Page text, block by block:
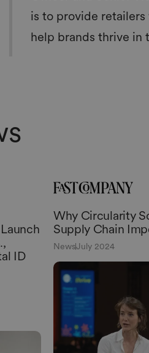
is to provide
help brands thrive in
ID
Why Circularity
Supply Chain
NewsJuly 2024